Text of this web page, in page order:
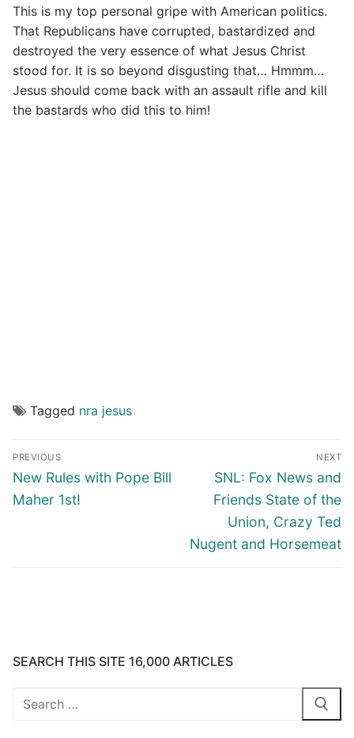
This is my top personal gripe with American politics.
That Republicans have corrupted, bastardized and
destroyed the very essence of what Jesus Christ
stood for. It is so beyond disgusting that… Hmmm…
Jesus should come back with an assault rifle and kill
the bastards who did this to him!
Tagged nra jesus
Post
navigation
PREVIOUS
Previous
post:
New Rules with Pope Bill
Maher 1st!
NEXT
Next
post:
SNL: Fox News and
Friends State of the
Union, Crazy Ted
Nugent and Horsemeat
SEARCH THIS SITE 16,000 ARTICLES
Search